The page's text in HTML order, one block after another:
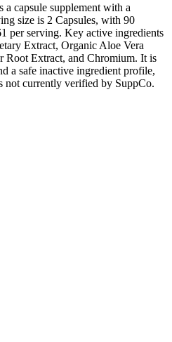
capsule supplement with a
size is 2 Capsules, with 90
per serving. Key active ingredients
Extract, Organic Aloe Vera
Root Extract, and Chromium. It is
a safe inactive ingredient profile,
not currently verified by SuppCo.